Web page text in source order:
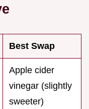
Best Swap
Apple cider
vinegar (slightly
sweeter)